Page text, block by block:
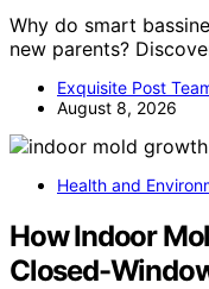
Why do smart
new parents?
Exquisite Post
August 8, 2026
Health and
How Indoor
Closed-